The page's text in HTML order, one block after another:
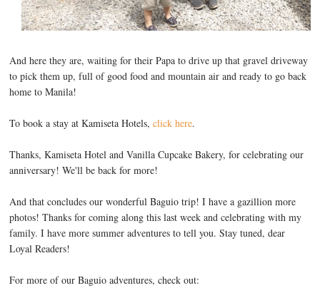
And here they are, waiting for their Papa to drive up that gravel driveway
to pick them up, full of good food and mountain air and ready to go back
home to Manila!
To book a stay at Kamiseta Hotels,click here.
Thanks, Kamiseta Hotel and Vanilla Cupcake Bakery, for celebrating our
anniversary! We'll be back for more!
And that concludes our wonderful Baguio trip! I have a gazillion more
photos! Thanks for coming along this last week and celebrating with my
family. I have more summer adventures to tell you. Stay tuned, dear
Loyal Readers!
For more of our Baguio adventures, check out: